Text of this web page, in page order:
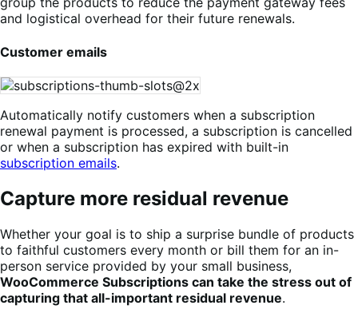
and logistical overhead for their future renewals.
Customer emails
Automatically notify customers when a subscription
renewal payment is processed, a subscription is cancelled
or when a subscription has expired with built-in
subscription emails.
Capture more residual revenue
Whether your goal is to ship a surprise bundle of products
to faithful customers every month or bill them for an in-
person service provided by your small business,
WooCommerce Subscriptions can take the stress out of
capturing that all-important residual revenue.